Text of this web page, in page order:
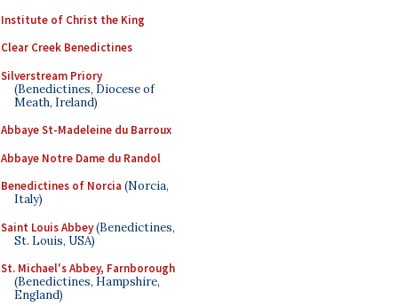
Institute of Christ the King
Clear Creek Benedictines
Silverstream Priory
(Benedictines, Diocese of
Meath, Ireland)
Abbaye St-Madeleine du Barroux
Abbaye Notre Dame du Randol
Benedictines of Norcia (Norcia,
Italy)
Saint Louis Abbey(Benedictines,
St. Louis, USA)
St. Michael's Abbey, Farnborough
(Benedictines, Hampshire,
England)